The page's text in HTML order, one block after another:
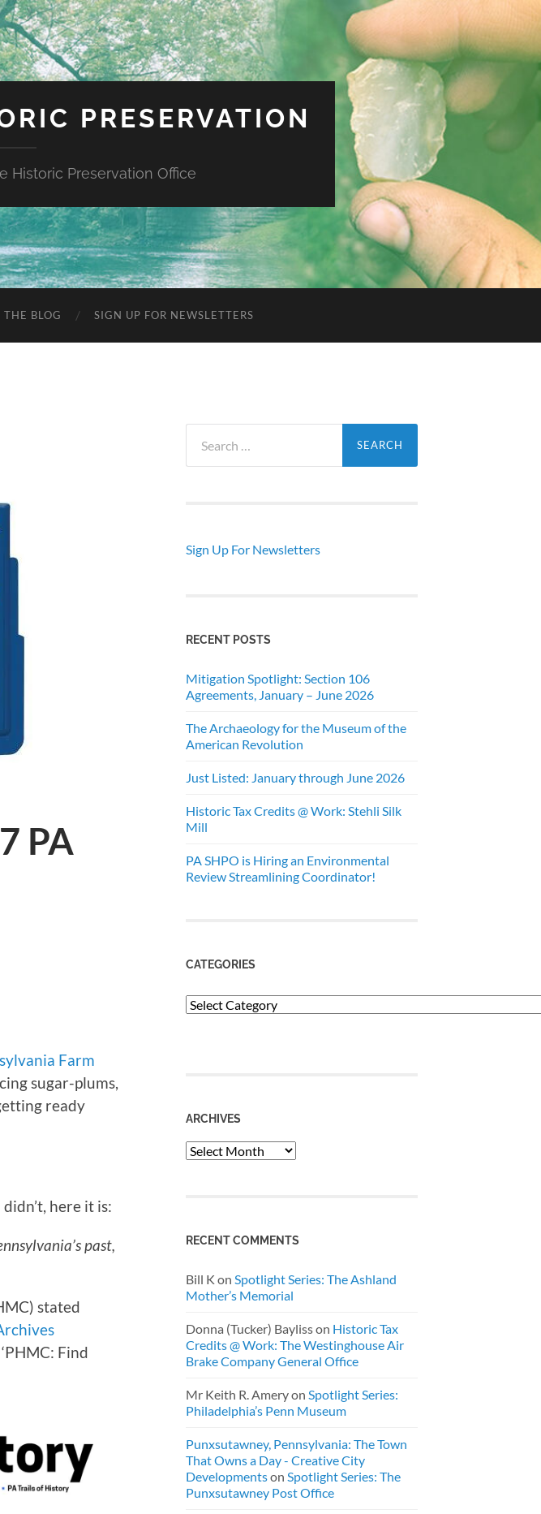
PRESERVATION
Historic Preservation Office
THE BLOG SIGN UP FOR NEWSLETTERS
PA
Farm
sugar-plums,
ready
here it is:
past,
stated
Find
for:
Sign Up For Newsletters
RECENT POSTS
Mitigation Spotlight: Section 106
Agreements, January – June 2026
The Archaeology for the Museum of the
American Revolution
Just Listed: January through June 2026
Historic Tax Credits @ Work: Stehli Silk
Mill
PA SHPO is Hiring an Environmental
Review Streamlining Coordinator!
CATEGORIES
Categories
ARCHIVES
Archives
RECENT COMMENTS
Bill K on Spotlight Series: The Ashland
Mother’s Memorial
Donna (Tucker) Baylisson Historic Tax
Credits @ Work: The Westinghouse Air
Brake Company General Office
Mr Keith R. Ameryon Spotlight Series:
Philadelphia’s Penn Museum
Punxsutawney, Pennsylvania: The Town
That Owns a Day - Creative City
Developmentson Spotlight Series: The
Punxsutawney Post Office